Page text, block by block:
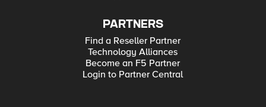
PARTNERS
Find a Reseller Partner
Technology Alliances
Become an F5 Partner
Login to Partner Central